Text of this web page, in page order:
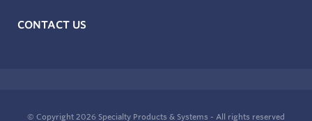
CONTACT US
© Copyright 2026 Specialty Products & Systems - All rights reserved